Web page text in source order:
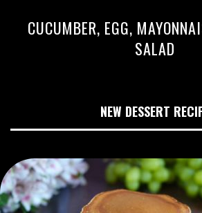
CUCUMBER, EGG,
SALAD
NEW DESSERT